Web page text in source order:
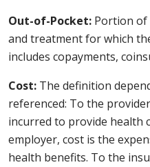
Out-of-Pocket: Portion of
and treatment for which
includes copayments,
Cost: The definition
referenced: To the
incurred to provide health
employer, cost is the
health benefits. To the